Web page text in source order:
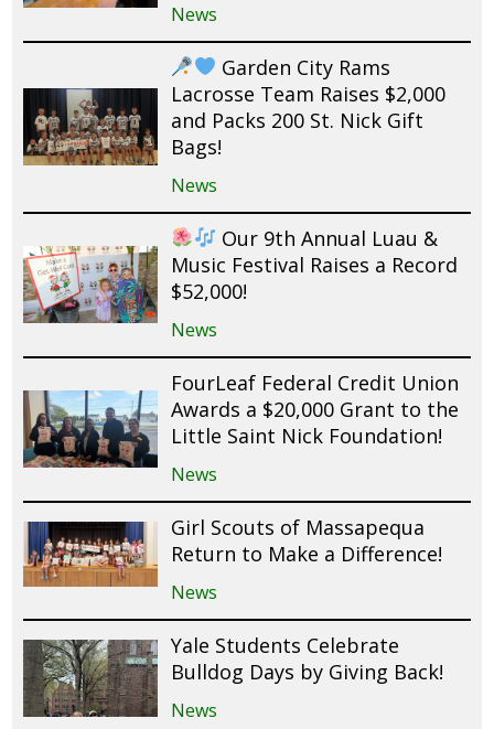
News
Garden City Rams
Lacrosse Team Raises $2,000
and Packs 200 St. Nick Gift
Bags!
News
Our 9th Annual Luau &
Music Festival Raises a Record
$52,000!
News
FourLeaf Federal Credit Union
Awards a $20,000 Grant to the
Little Saint Nick Foundation!
News
Girl Scouts of Massapequa
Return to Make a Difference!
News
Yale Students Celebrate
Bulldog Days by Giving Back!
News